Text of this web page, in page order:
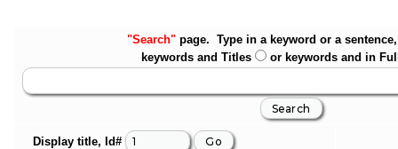
"Search" page. Type in a keyword or a
keywords and Titles
or keywords and in
Display title, Id#